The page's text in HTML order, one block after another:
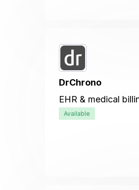
DrChrono
EHR & medical
Available